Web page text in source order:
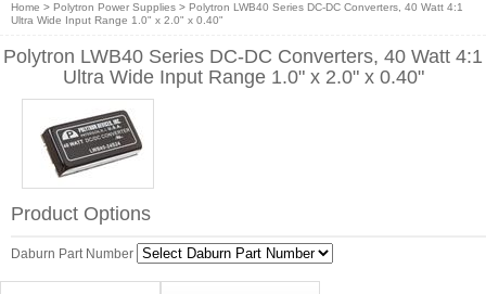
Home > Polytron Power Supplies > Polytron LWB40 Series DC-DC Converters, 40 Watt 4:1
Ultra Wide Input Range 1.0" x 2.0" x 0.40"
Polytron LWB40 Series DC-DC Converters, 40 Watt 4:1
Ultra Wide Input Range 1.0" x 2.0" x 0.40"
Product Options
Daburn Part Number